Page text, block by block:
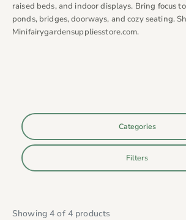
raised beds, and indoor displays. Bring focus
ponds, bridges, doorways, and cozy seating.
Minifairygardensuppliesstore.com.
Categories
Filters
Showing 4 of 4 products